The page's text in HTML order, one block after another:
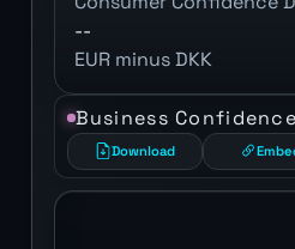
--
EUR minus DKK
Business
Download